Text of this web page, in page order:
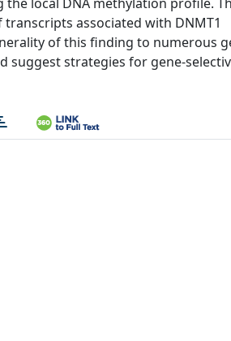
transcripts associated with DNMT1
of this finding to numerous
suggest strategies for gene-